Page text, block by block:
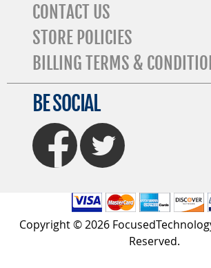
CONTACT US
STORE POLICIES
BILLING TERMS &
BE SOCIAL
FaceBook Twitter
Copyright © 2026
Reserved.